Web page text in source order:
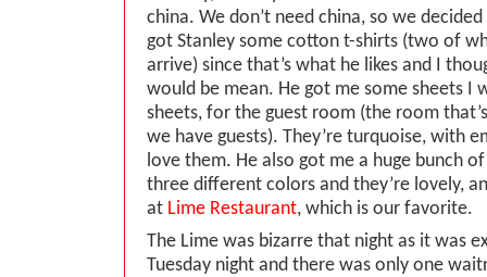
china. We don’t need china, so we
got Stanley some cotton t-shirts (two of
arrive) since that’s what he likes and I
would be mean. He got me some sheets I
sheets, for the guest room (the room
we have guests). They’re turquoise, with
love them. He also got me a huge bunch
three different colors and they’re lovely,
at Lime Restaurant, which is our favorite.
The Lime was bizarre that night as it was
Tuesday night and there was only one